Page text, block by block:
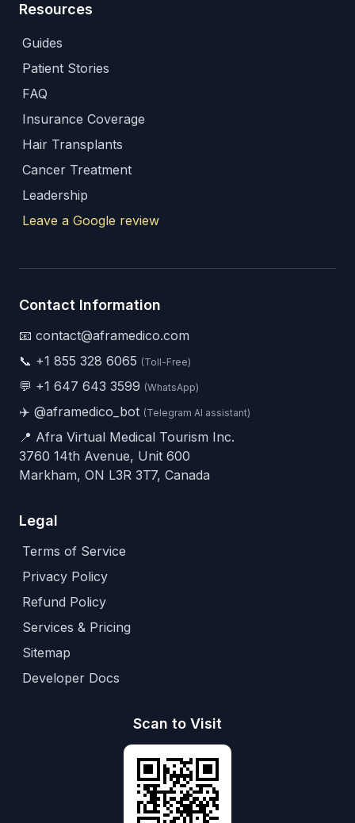
Resources
Guides
Patient Stories
FAQ
Insurance Coverage
Hair Transplants
Cancer Treatment
Leadership
Leave a Google review
Contact Information
📧 contact@aframedico.com
📞 +1 855 328 6065 (Toll-Free)
💬 +1 647 643 3599 (WhatsApp)
✈️ @aframedico_bot (Telegram AI assistant)
📍 Afra Virtual Medical Tourism Inc.
3760 14th Avenue, Unit 600
Markham, ON L3R 3T7, Canada
Legal
Terms of Service
Privacy Policy
Refund Policy
Services & Pricing
Sitemap
Developer Docs
Scan to Visit